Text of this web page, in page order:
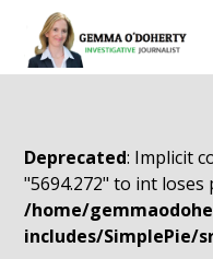
Deprecated: Implicit
"5694.272" to int loses
/home/
includes/SimplePie/